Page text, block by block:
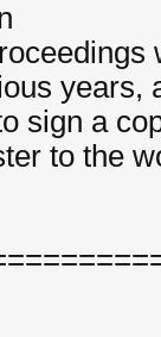
years,
sign a
to the